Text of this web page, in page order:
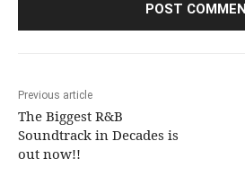
Previous article
The Biggest R&B
Soundtrack in Decades is
out now!!